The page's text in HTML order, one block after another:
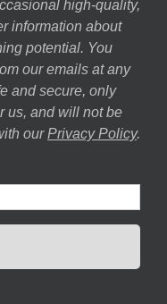
high-quality,
information about
potential. You
our emails at any
and secure, only
us, and will not be
our Privacy Policy.